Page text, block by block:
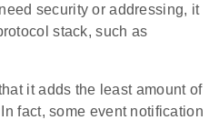
security or addressing, it
stack, such as
it adds the least amount of
fact, some event notification